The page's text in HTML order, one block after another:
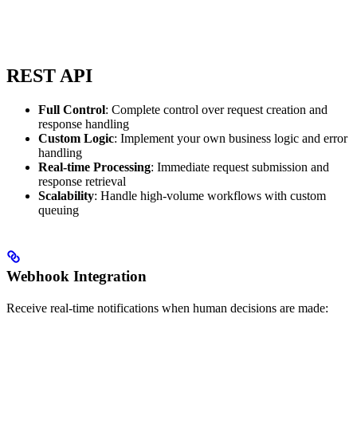
REST API
Full Control: Complete control over request creation and
response handling
Custom Logic: Implement your own business logic and error
handling
Real-time Processing: Immediate request submission and
response retrieval
Scalability: Handle high-volume workflows with custom
queuing
Webhook Integration
Receive real-time notifications when human decisions are made: